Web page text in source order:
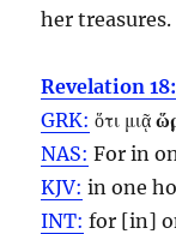
her treasures.
Revelation
GRK: ὅτι μιᾷ
NAS: For in
KJV: in one
INT: for [in]